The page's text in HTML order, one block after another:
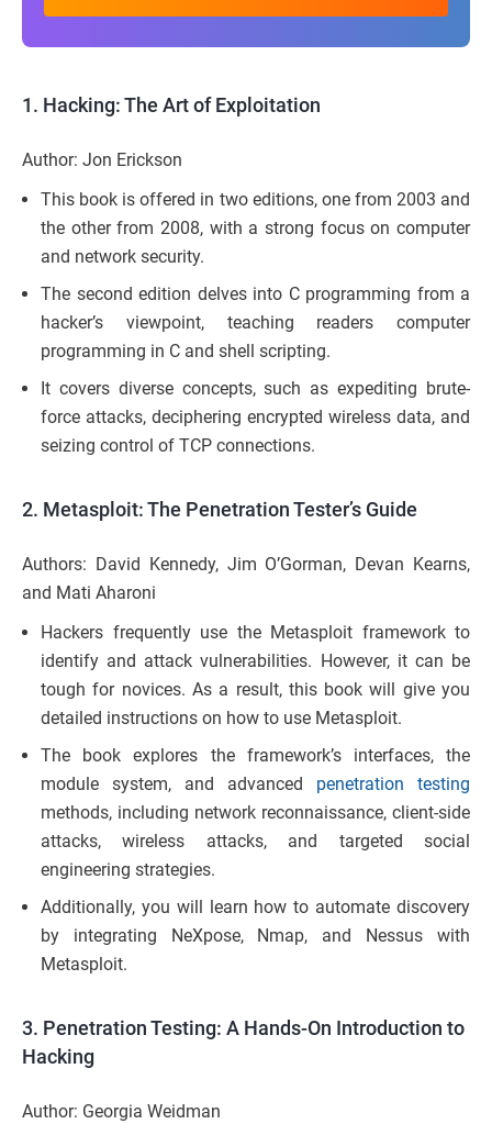
1. Hacking: The Art of Exploitation
Author: Jon Erickson
This book is offered in two editions, one from 2003 and
the other from 2008, with a strong focus on computer
and network security.
The second edition delves into C programming from a
hacker’s viewpoint, teaching readers computer
programming in C and shell scripting.
It covers diverse concepts, such as expediting brute-
force attacks, deciphering encrypted wireless data, and
seizing control of TCP connections.
2. Metasploit: The Penetration Tester’s Guide
Authors: David Kennedy, Jim O’Gorman, Devan Kearns,
and Mati Aharoni
Hackers frequently use the Metasploit framework to
identify and attack vulnerabilities. However, it can be
tough for novices. As a result, this book will give you
detailed instructions on how to use Metasploit.
The book explores the framework’s interfaces, the
module system, and advanced penetration testing
methods, including network reconnaissance, client-side
attacks, wireless attacks, and targeted social
engineering strategies.
Additionally, you will learn how to automate discovery
by integrating NeXpose, Nmap, and Nessus with
Metasploit.
3. Penetration Testing: A Hands-On Introduction to
Hacking
Author: Georgia Weidman